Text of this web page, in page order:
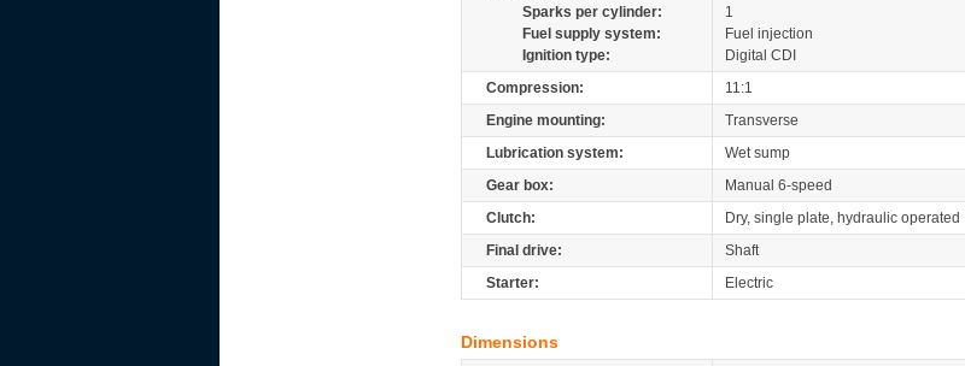
Sparks per cylinder:
1
Fuel supply system:
Fuel injection
Ignition type:
Digital CDI
Compression:
11:1
Engine mounting:
Transverse
Lubrication system:
Wet sump
Gear box:
Manual 6-speed
Clutch:
Dry, single plate, hydraulic operated
Final drive:
Shaft
Starter:
Electric
Dimensions